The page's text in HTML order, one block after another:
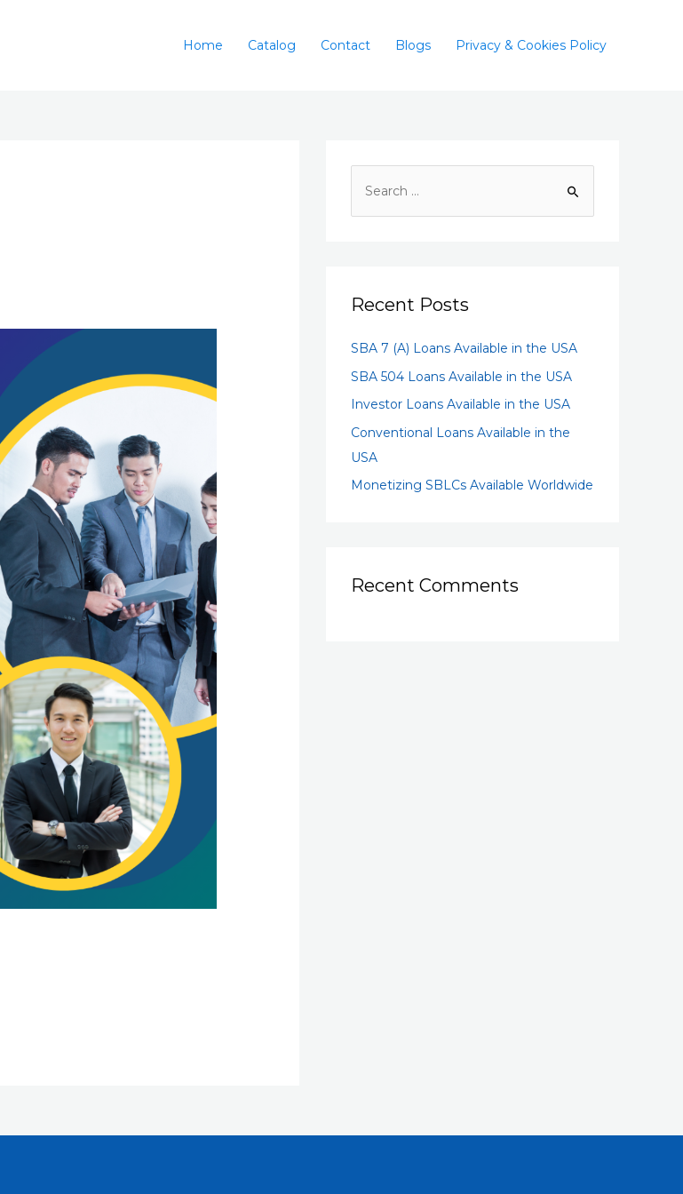
Home Catalog Contact Blogs Privacy & Cookies Policy
Recent Posts
SBA 7 (A) Loans Available in the USA
SBA 504 Loans Available in the USA
Investor Loans Available in the USA
Conventional Loans Available in the
USA
Monetizing SBLCs Available Worldwide
Recent Comments